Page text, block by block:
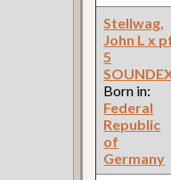
Stellwag,
John L x
5
Born in:
Federal
Republic
of
Germany